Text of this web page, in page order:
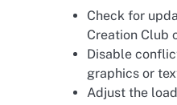
Check for
Creation Club
Disable
graphics or
Adjust the